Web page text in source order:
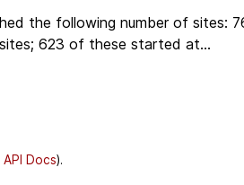
the following number of sites:
623 of these started at...
API Docs).